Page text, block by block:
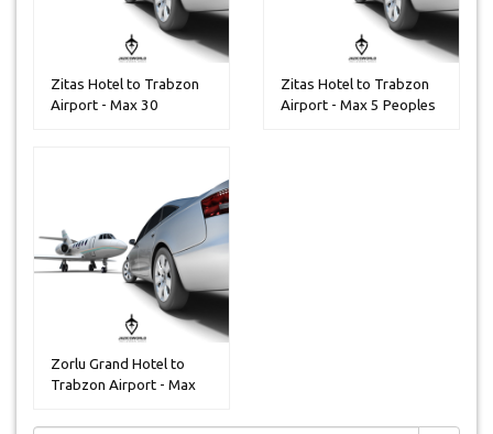
Zitas Hotel to Trabzon
Airport - Max 30
Zitas Hotel to Trabzon
Airport - Max 5 Peoples
Zorlu Grand Hotel to
Trabzon Airport - Max